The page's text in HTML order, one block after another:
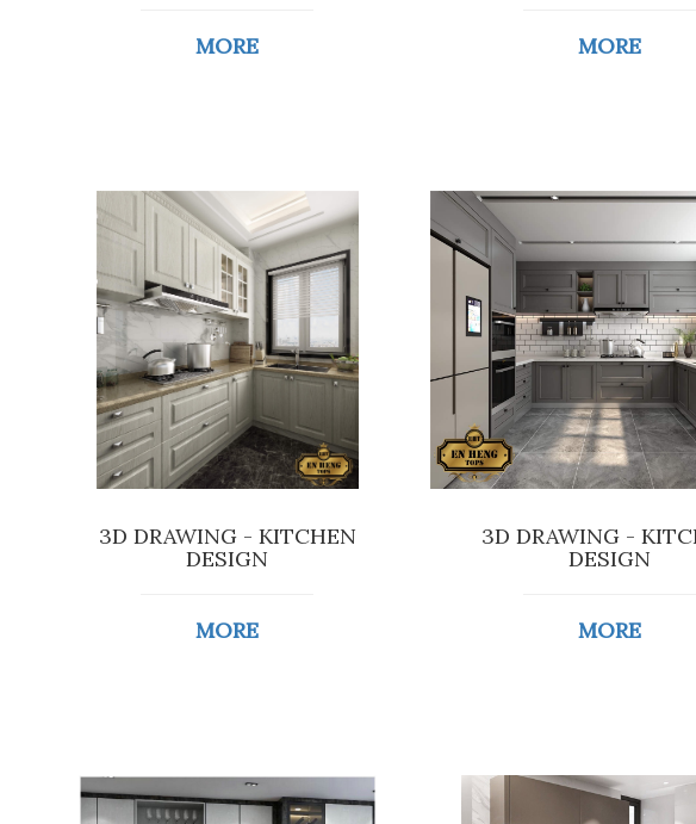
MORE MORE
3D DRAWING - KITCHEN
DESIGN
MORE
3D DRAWING -
DESIGN
MORE